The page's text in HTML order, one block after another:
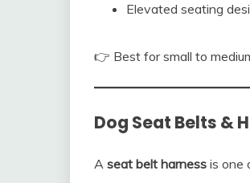
Elevated seating
👉 Best for small to
Dog Seat Belts &
A seat belt harness is one